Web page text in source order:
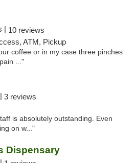
| 10 reviews
ATM, Pickup
coffee or in my case three pinches
..."
3 reviews
is absolutely outstanding. Even
on w..."
Dispensary